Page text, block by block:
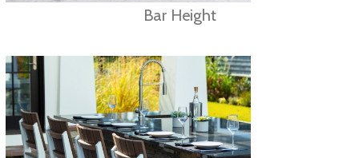
Bar Height